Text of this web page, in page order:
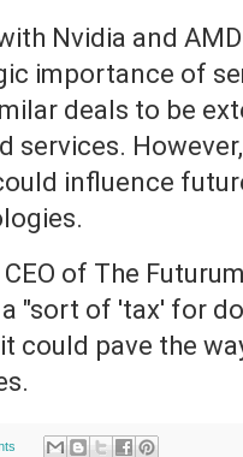
Nvidia and
importance of
deals to be
services.
influence
of The
"sort of 'tax' for
could pave the